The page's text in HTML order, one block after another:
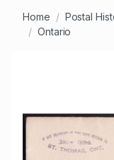
Home Postal
Ontario